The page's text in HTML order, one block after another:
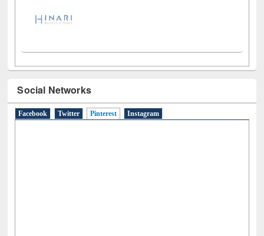
Social Networks
Facebook Twitter Pinterest (active tab)
Instagram